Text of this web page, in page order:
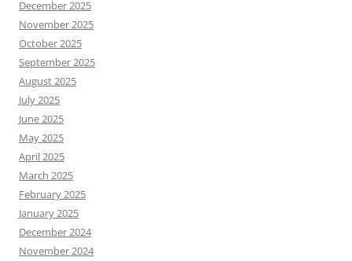
December 2025
November 2025
October 2025
September 2025
August 2025
July 2025
June 2025
May 2025
April 2025
March 2025
February 2025
January 2025
December 2024
November 2024